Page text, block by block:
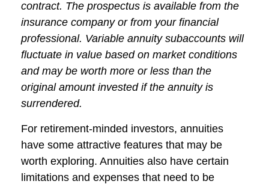
contract. The prospectus is available from the
insurance company or from your financial
professional. Variable annuity subaccounts will
fluctuate in value based on market conditions
and may be worth more or less than the
original amount invested if the annuity is
surrendered.
For retirement-minded investors, annuities
have some attractive features that may be
worth exploring. Annuities also have certain
limitations and expenses that need to be